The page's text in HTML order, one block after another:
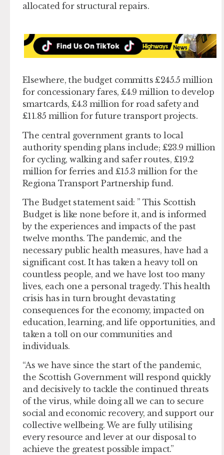
allocated for structural repairs.
Elsewhere, the budget committs £245.5 million
for concessionary fares, £4.9 million to develop
smartcards, £4.3 million for road safety and
£11.85 million for future transport projects.
The central government grants to local
authority spending plans include; £23.9 million
for cycling, walking and safer routes, £19.2
million for ferries and £15.3 million for the
Regiona Transport Partnership fund.
The Budget statement said: ” This Scottish
Budget is like none before it, and is informed
by the experiences and impacts of the past
twelve months. The pandemic, and the
necessary public health measures, have had a
significant cost. It has taken a heavy toll on
countless people, and we have lost too many
lives, each one a personal tragedy. This health
crisis has in turn brought devastating
consequences for the economy, impacted on
education, learning, and life opportunities, and
taken a toll on our communities and
individuals.
“As we have since the start of the pandemic,
the Scottish Government will respond quickly
and decisively to tackle the continued threats
of the virus, while doing all we can to secure
social and economic recovery, and support our
collective wellbeing. We are fully utilising
every resource and lever at our disposal to
achieve the greatest possible impact.”